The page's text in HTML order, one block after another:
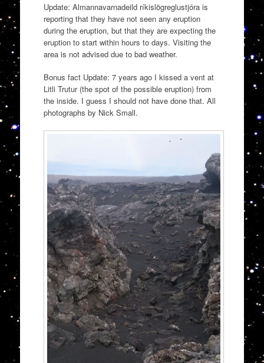
Update: Almannavarnadeild ríkislögreglustjóra is
reporting that they have not seen any eruption
during the eruption, but that they are expecting the
eruption to start within hours to days. Visiting the
area is not advised due to bad weather.
Bonus fact Update: 7 years ago I kissed a vent at
Litli Trutur (the spot of the possible eruption) from
the inside. I guess I should not have done that. All
photographs by Nick Small.